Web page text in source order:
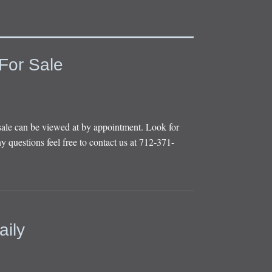
Sale
can be viewed at by appointment. Look for
questions feel free to contact us at 712-371-